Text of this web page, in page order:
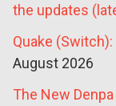
the updates
Quake
August 2026
The New